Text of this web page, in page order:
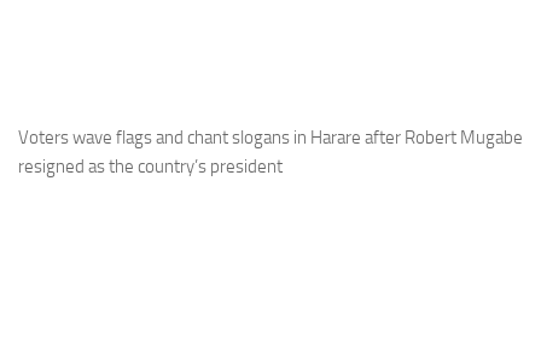
Voters wave flags and chant slogans in Harare after Robert Mugabe
resigned as the country’s president